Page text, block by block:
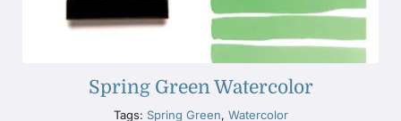
Spring Green Watercolor
Tags: Spring Green, Watercolor